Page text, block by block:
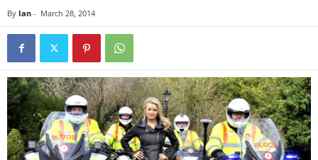
By Ian - March 28, 2014